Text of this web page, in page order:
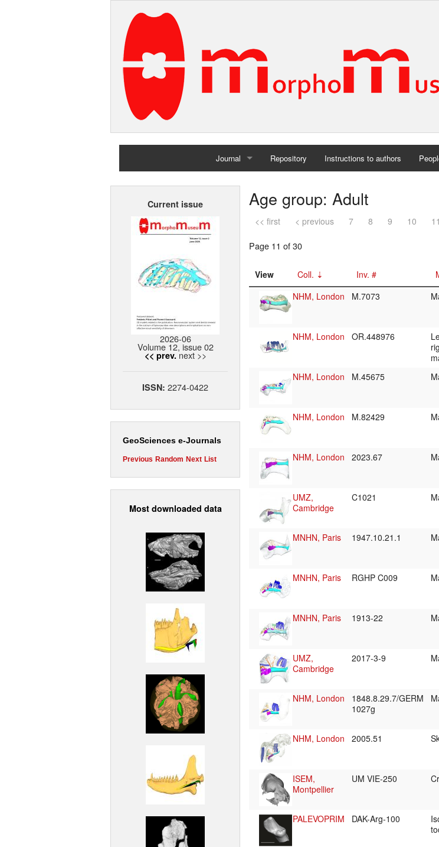
Journal
Home
Repository Instructions to authors
Current issue
2026-06
Volume 12, issue 02
<< prev. next >>
ISSN: 2274-0422
GeoSciences e-Journals
Previous Random Next List
Most downloaded data
Age group: Adult
<< first < previous 7 8 9 10 11
Page 11 of 30
View Coll. Inv. #
NHM, London
M.7073
NHM, London OR.448976
NHM, London M.45675
NHM, London M.82429
NHM, London 2023.67
UMZ,
Cambridge
C1021
MNHN, Paris 1947.10.21.1
MNHN, Paris RGHP C009
MNHN, Paris 1913-22
UMZ,
Cambridge
2017-3-9
NHM, London
1848.8.29.7/GERM
1027g
NHM, London 2005.51
ISEM,
Montpellier
UM VIE-250
PALEVOPRIM DAK-Arg-100